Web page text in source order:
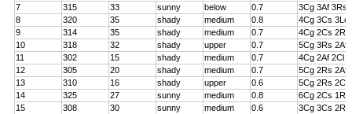
7
315 33 sunny below 0.7
3Cg 3Af 3Rs
8
320 35 shady medium 0.8
4Cg 3Cs 3Lc
9
314 35 shady medium 0.7
4Cg 2Cs 2Rs
10
318 32 shady upper 0.7
5Cg 3Rs 2Af
11
302 15 shady medium 0.7
4Cg 2Af 2Cl
12
305 20 shady medium 0.7
5Cg 2Rs 2Af
13
310 16 shady upper 0.6
5Cg 2Rs 2Cs
14
325 27 sunny medium 0.8
6Cg 2Cs 1Rs
15
308 30 sunny medium 0.6
3Cg 3Cs 2Rs